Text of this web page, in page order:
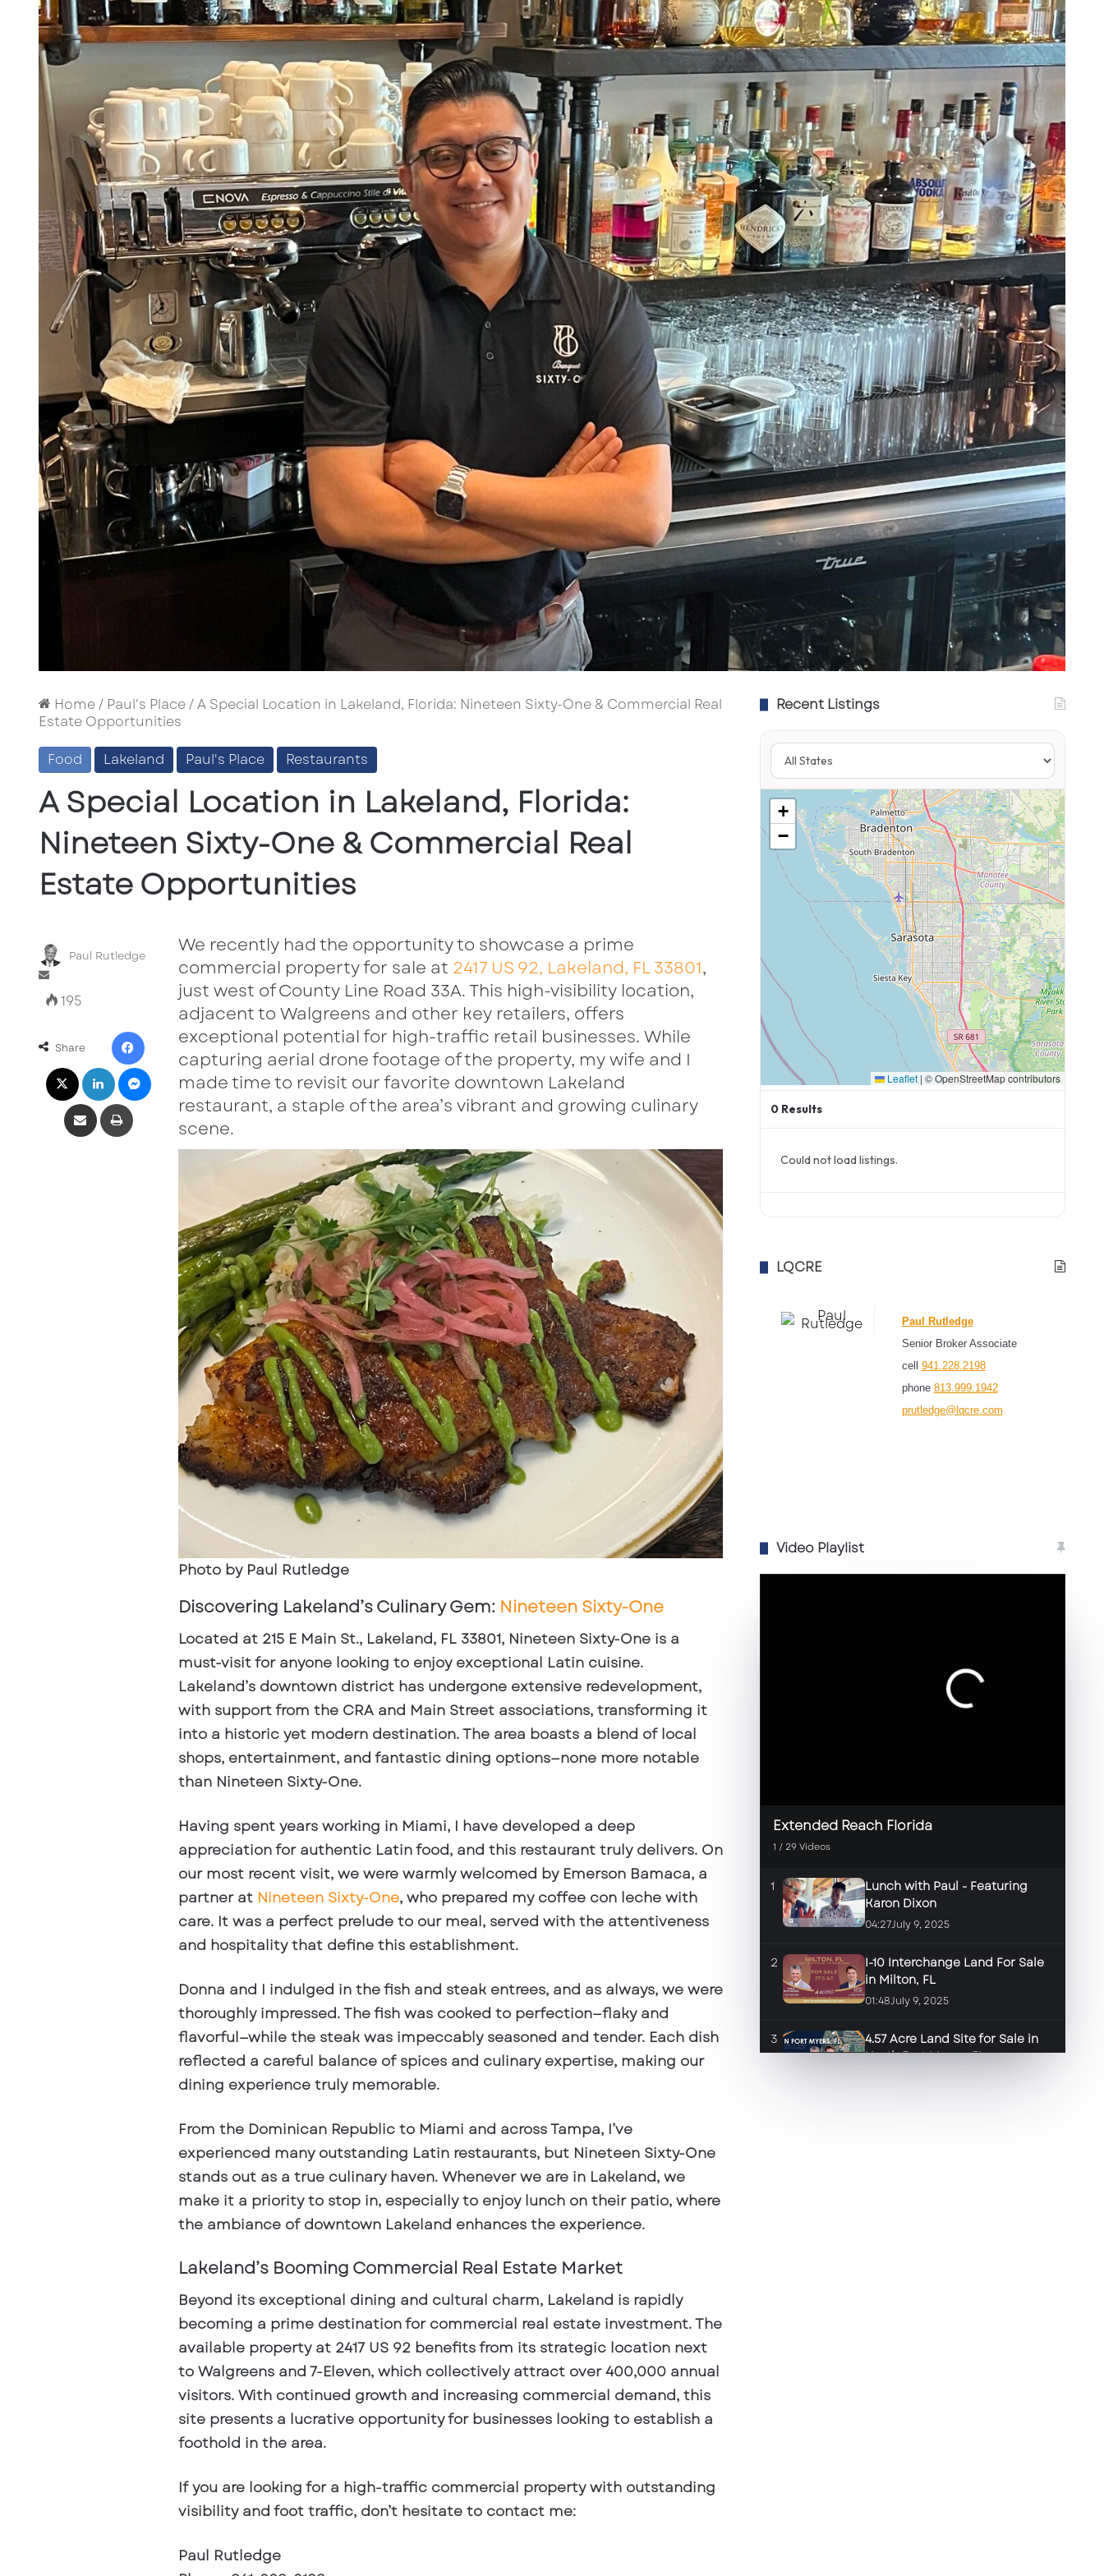
Home/ Paul's Place/A Special Location in Lakeland, Florida: Nineteen Sixty-One & Commercial Real
Estate Opportunities
Food
Lakeland Paul's Place Restaurants
A Special Location in Lakeland, Florida:
Nineteen Sixty-One & Commercial Real
Estate Opportunities
We recently had the opportunity to showcase a prime
commercial property for sale at 2417 US 92, Lakeland, FL 33801,
just west of County Line Road 33A. This high-visibility location,
adjacent to Walgreens and other key retailers, offers
exceptional potential for high-traffic retail businesses. While
capturing aerial drone footage of the property, my wife and I
made time to revisit our favorite downtown Lakeland
restaurant, a staple of the area’s vibrant and growing culinary
scene.
Photo by Paul Rutledge
Discovering Lakeland’s Culinary Gem: Nineteen Sixty-One
Located at 215 E Main St., Lakeland, FL 33801, Nineteen Sixty-One is a
must-visit for anyone looking to enjoy exceptional Latin cuisine.
Lakeland’s downtown district has undergone extensive redevelopment,
with support from the CRA and Main Street associations, transforming it
into a historic yet modern destination. The area boasts a blend of local
shops, entertainment, and fantastic dining options—none more notable
than Nineteen Sixty-One.
Having spent years working in Miami, I have developed a deep
appreciation for authentic Latin food, and this restaurant truly delivers. On
our most recent visit, we were warmly welcomed by Emerson Bamaca, a
partner at Nineteen Sixty-One, who prepared my coffee con leche with
care. It was a perfect prelude to our meal, served with the attentiveness
and hospitality that define this establishment.
Donna and I indulged in thefish and steak entrees, and as always, we were
thoroughly impressed. The fish was cooked to perfection—flaky and
flavorful—while the steak was impeccably seasoned and tender. Each dish
reflected a careful balance of spices and culinary expertise, making our
dining experience truly memorable.
From the Dominican Republic to Miami and across Tampa, I’ve
experienced many outstanding Latin restaurants, but Nineteen Sixty-One
stands out as a true culinary haven. Whenever we are in Lakeland, we
make it a priority to stop in, especially to enjoy lunch on their patio, where
the ambiance of downtown Lakeland enhances the experience.
Lakeland’s Booming Commercial Real Estate Market
Beyond its exceptional dining and cultural charm, Lakeland is rapidly
becoming a prime destination for commercial real estate investment. The
available property at 2417 US 92 benefits from its strategic location next
to Walgreens and 7-Eleven, which collectively attract over400,000 annual
visitors. With continued growth and increasing commercial demand, this
site presents a lucrative opportunity for businesses looking to establish a
foothold in the area.
If you are looking for a high-traffic commercial propertywith outstanding
visibility and foot traffic, don’t hesitate to contact me:
Paul Rutledge
Paul Rutledge
Send
an
email
195
Share
Facebook
LinkedInMessenger
Share via EmailPrint
Recent Listings
+
−
Leaflet | © OpenStreetMap contributors
0 Results
Could not load listings.
LQCRE
Paul Rutledge
Senior Broker Associate
cell 941.228.2198
phone 813.999.1942
prutledge@lqcre.com
Video Playlist
Extended Reach Florida
1 / 29Videos
1
Lunch with Paul - Featuring
Karon Dixon
04:27July 9, 2025
2
I-10 Interchange Land For Sale
in Milton, FL
01:48July 9, 2025
3
4.57 Acre Land Site for Sale in
North Fort Myers, FL